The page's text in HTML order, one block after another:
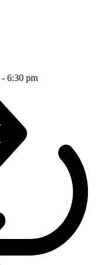
- 6:30 pm